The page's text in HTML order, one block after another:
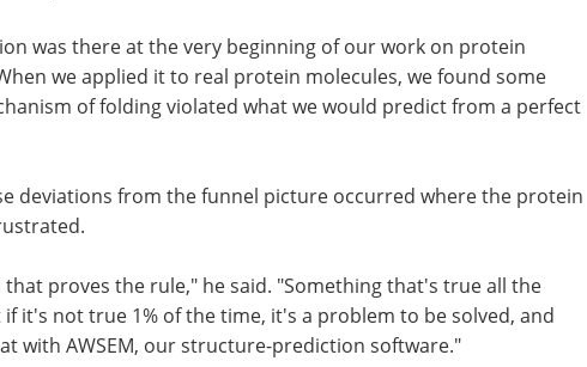
was there at the very beginning of our work on protein
we applied it to real protein molecules, we found some
of folding violated what we would predict from a perfect
deviations from the funnel picture occurred where the protein
that proves the rule," he said. "Something that's true all the
it's not true 1% of the time, it's a problem to be solved, and
with AWSEM, our structure-prediction software."